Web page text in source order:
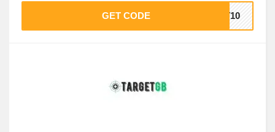
GET CODE ST10